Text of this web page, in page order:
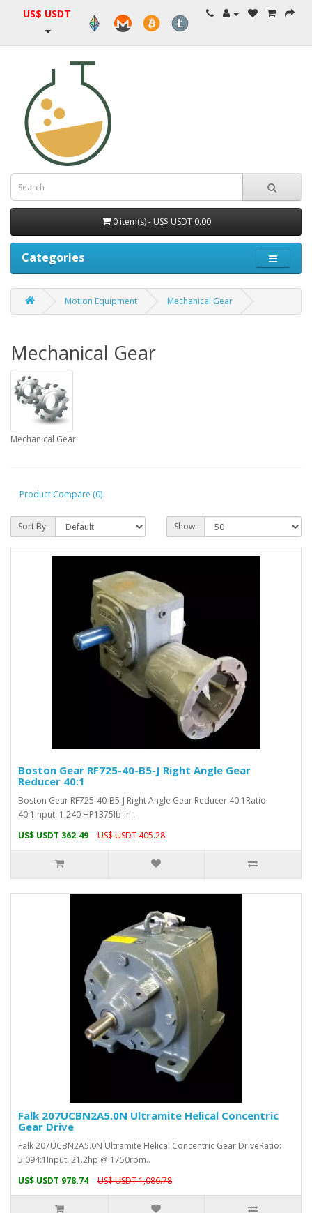
US$ USDT
0 item(s) - US$ USDT 0.00
Categories
Motion Equipment Mechanical Gear
Mechanical Gear
Mechanical Gear
Product Compare (0)
Sort By: Show:
Boston Gear RF725-40-B5-J Right Angle Gear
Reducer 40:1
Boston Gear RF725-40-B5-J Right Angle Gear Reducer 40:1Ratio:
40:1Input: 1.240 HP1375lb-in..
US$ USDT 362.49
US$ USDT 405.28
Falk 207UCBN2A5.0N Ultramite Helical Concentric
Gear Drive
Falk 207UCBN2A5.0N Ultramite Helical Concentric Gear DriveRatio:
5:094:1Input: 21.2hp @ 1750rpm..
US$ USDT 978.74
US$ USDT 1,086.78